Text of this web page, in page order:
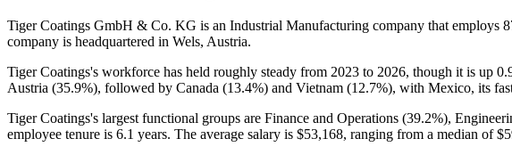
Tiger Coatings GmbH & Co. KG is an Industrial Manufacturing company that employs
company is headquartered in Wels, Austria.
Tiger Coatings's workforce has held roughly steady from 2023 to 2026, though it is up
Austria (35.9%), followed by Canada (13.4%) and Vietnam (12.7%), with Mexico, its
Tiger Coatings's largest functional groups are Finance and Operations (39.2%),
employee tenure is 6.1 years. The average salary is $53,168, ranging from a median of